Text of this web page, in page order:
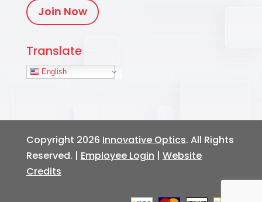
Join Now
Translate
English
Copyright 2026 Innovative Optics. All Rights
Reserved. | Employee Login | Website
Credits